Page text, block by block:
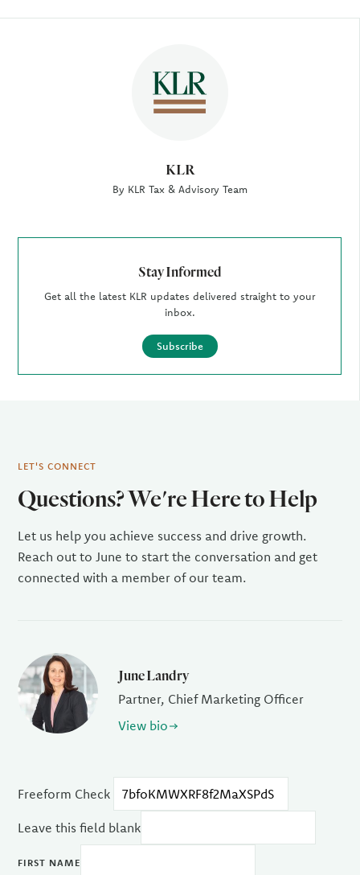
KLR
By KLR Tax & Advisory Team
Stay Informed
Get all the latest KLR updates delivered straight to your
inbox.
Subscribe
LET'S CONNECT
Questions? We're Here to Help
Let us help you achieve success and drive growth.
Reach out to June to start the conversation and get
connected with a member of our team.
June Landry
Partner, Chief Marketing Officer
View bio
Freeform Check
Leave this field blank
FIRST NAME